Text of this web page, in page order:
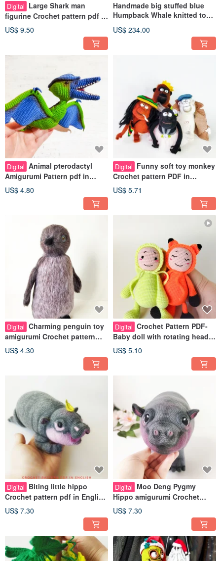
Digital Large Shark man
figurine Crochet pattern pdf in
english. Cheer up perfect gift.
US$ 9.50
Handmade big stuffed blue
Humpback Whale knitted toy.
US$ 234.00
Digital Animal pterodactyl
Amigurumi Pattern pdf in
english. Dinosaur crochet
pattern.
US$ 4.80
Digital Funny soft toy monkey
Crochet pattern PDF in
english. Amiguru Monkey
great decor
US$ 5.71
Digital Charming penguin toy
amigurumi Crochet pattern
PDF in english
US$ 4.30
Digital Crochet Pattern PDF-
Baby doll with rotating head
in a foxes and bunny costume
US$ 5.10
Digital Biting little hippo
Crochet pattern pdf in English
perfect toy Moo Deng Meme
US$ 7.30
Digital Moo Deng Pygmy
Hippo amigurumi Crochet
Pattern pdf in English. Cute
animal toy
US$ 7.30